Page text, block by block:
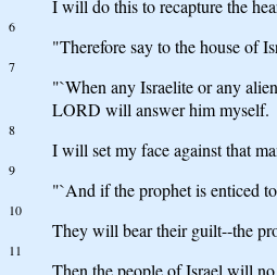
I will do this to recapture the
6
"Therefore say to the house of
7
"`When any Israelite or any
LORD will answer him myself.
8
I will set my face against that
9
"`And if the prophet is enticed
10
They will bear their guilt--the
11